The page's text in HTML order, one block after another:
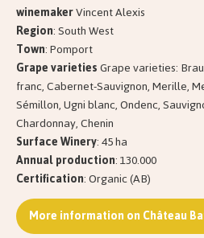
winemakerVincent Alexis
Region: South West
Town: Pomport
Grape varietiesGrape varieties:
franc, Cabernet-Sauvignon, Merille,
Sémillon, Ugni blanc, Ondenc,
Chardonnay, Chenin
Surface Winery: 45 ha
Annual production: 130.000
Certification: Organic (AB)
More information on Château